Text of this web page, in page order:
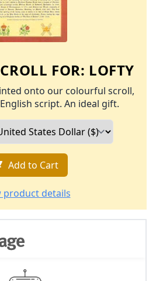
FOR: LOFTY
onto our colourful scroll,
script. An ideal gift.
Add to Cart
product details